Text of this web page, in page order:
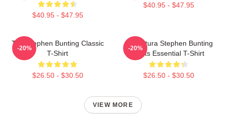
$40.95 - $47.95
$40.95 - $47.95
The Stephen Bunting Classic
T-Shirt
$26.50 - $30.50
-20%
Caricatura Stephen Bunting
Darts Essential T-Shirt
$26.50 - $30.50
-20%
VIEW MORE